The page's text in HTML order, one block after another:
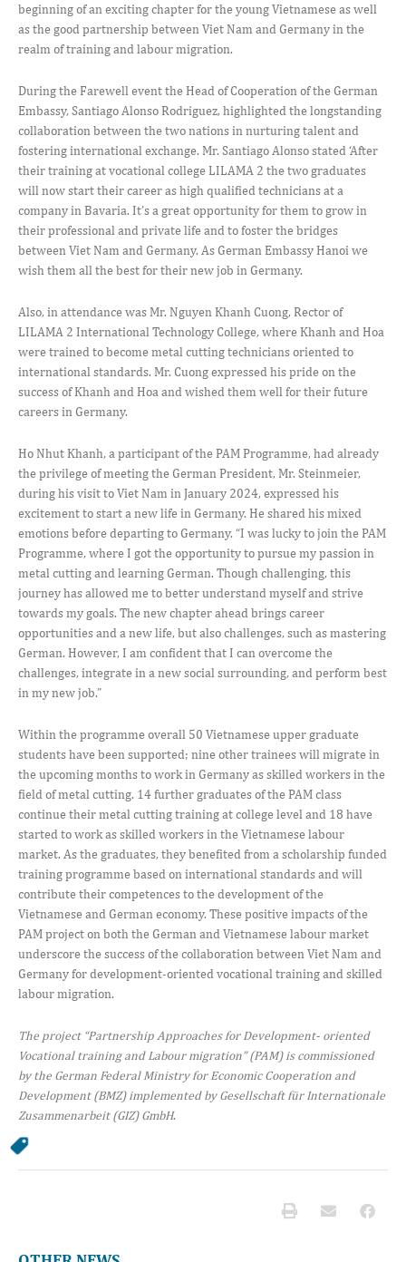
beginning of an exciting chapter for the young Vietnamese as well
as the good partnership between Viet Nam and Germany in the
realm of training and labour migration.
During the Farewell event the Head of Cooperation of the German
Embassy, Santiago Alonso Rodriguez, highlighted the longstanding
collaboration between the two nations in nurturing talent and
fostering international exchange. Mr. Santiago Alonso stated ‘After
their training at vocational college LILAMA 2 the two graduates
will now start their career as high qualified technicians at a
company in Bavaria. It’s a great opportunity for them to grow in
their professional and private life and to foster the bridges
between Viet Nam and Germany. As German Embassy Hanoi we
wish them all the best for their new job in Germany.
Also, in attendance was Mr. Nguyen Khanh Cuong, Rector of
LILAMA 2 International Technology College, where Khanh and Hoa
were trained to become metal cutting technicians oriented to
international standards. Mr. Cuong expressed his pride on the
success of Khanh and Hoa and wished them well for their future
careers in Germany.
Ho Nhut Khanh, a participant of the PAM Programme, had already
the privilege of meeting the German President, Mr. Steinmeier,
during his visit to Viet Nam in January 2024, expressed his
excitement to start a new life in Germany. He shared his mixed
emotions before departing to Germany. “I was lucky to join the PAM
Programme, where I got the opportunity to pursue my passion in
metal cutting and learning German. Though challenging, this
journey has allowed me to better understand myself and strive
towards my goals. The new chapter ahead brings career
opportunities and a new life, but also challenges, such as mastering
German. However, I am confident that I can overcome the
challenges, integrate in a new social surrounding, and perform best
in my new job.”
Within the programme overall 50 Vietnamese upper graduate
students have been supported; nine other trainees will migrate in
the upcoming months to work in Germany as skilled workers in the
field of metal cutting. 14 further graduates of the PAM class
continue their metal cutting training at college level and 18 have
started to work as skilled workers in the Vietnamese labour
market. As the graduates, they benefited from a scholarship funded
training programme based on international standards and will
contribute their competences to the development of the
Vietnamese and German economy. These positive impacts of the
PAM project on both the German and Vietnamese labour market
underscore the success of the collaboration between Viet Nam and
Germany for development-oriented vocational training and skilled
labour migration.
The project “Partnership Approaches for Development- oriented
Vocational training and Labour migration” (PAM) is commissioned
by the German Federal Ministry for Economic Cooperation and
Development (BMZ) implemented by Gesellschaft für Internationale
Zusammenarbeit (GIZ) GmbH.